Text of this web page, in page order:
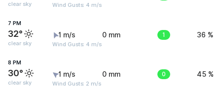
clear sky Wind Gusts: 4 m/s
7 PM
32°
clear sky
1 m/s
Wind Gusts: 4 m/s
0 mm 1 36 %
8 PM
30°
clear sky
1 m/s
Wind Gusts: 2 m/s
0 mm 0 45 %